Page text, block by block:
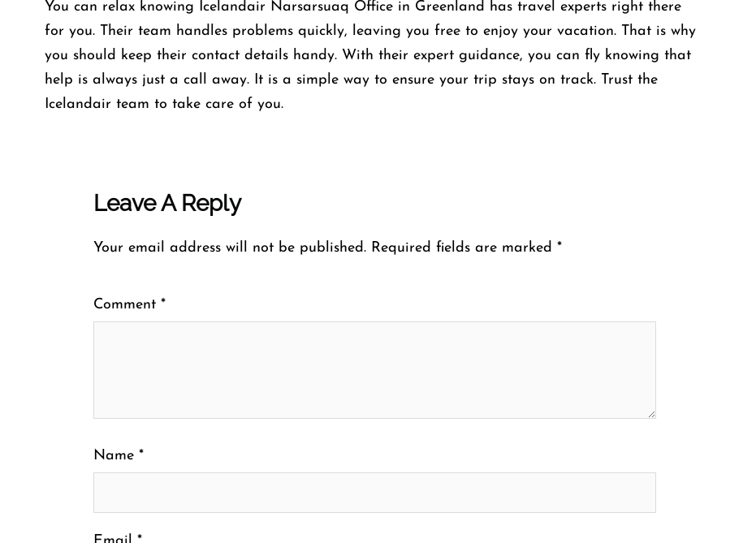
You can relax knowing Icelandair Narsarsuaq Office in Greenland has travel experts right there
for you. Their team handles problems quickly, leaving you free to enjoy your vacation. That is why
you should keep their contact details handy. With their expert guidance, you can fly knowing that
help is always just a call away. It is a simple way to ensure your trip stays on track. Trust the
Icelandair team to take care of you.
Leave A Reply
Your email address will not be published. Required fields are marked *
Comment *
Name *